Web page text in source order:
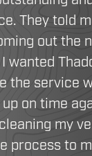
They told
out the
wanted
the service
on time
my
process to